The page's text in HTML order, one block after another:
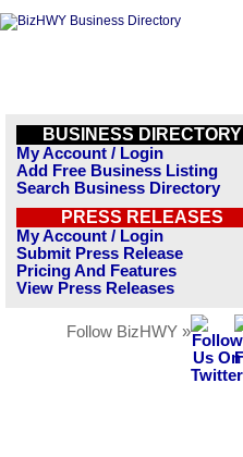
BUSINESS DIRECTORY
My Account / Login
Add Free Business Listing
Search Business Directory
PRESS RELEASES
My Account / Login
Submit Press Release
Pricing And Features
View Press Releases
Follow BizHWY »